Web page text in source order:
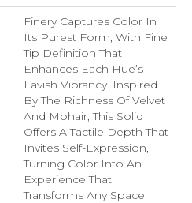
Finery Captures Color In
Its Purest Form, With Fine
Tip Definition That
Enhances Each Hue’s
Lavish Vibrancy. Inspired
By The Richness Of Velvet
And Mohair, This Solid
Offers A Tactile Depth That
Invites Self-Expression,
Turning Color Into An
Experience That
Transforms Any Space.